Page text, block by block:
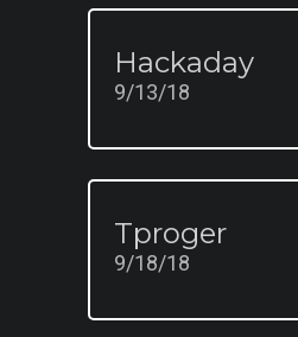
Hackaday
9/13/18
Tproger
9/18/18